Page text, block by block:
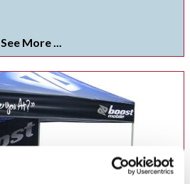
See More ...